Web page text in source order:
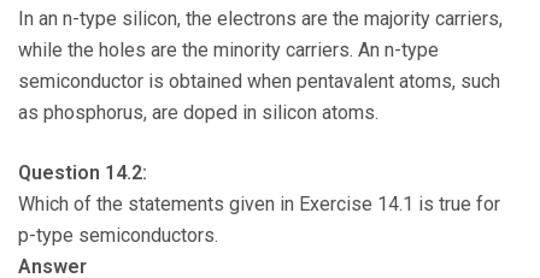
In an n-type silicon, the electrons are the majority carriers,
while the holes are the minority carriers. An n-type
semiconductor is obtained when pentavalent atoms, such
as phosphorus, are doped in silicon atoms.
Question 14.2:
Which of the statements given in Exercise 14.1 is true for
p-type semiconductors.
Answer